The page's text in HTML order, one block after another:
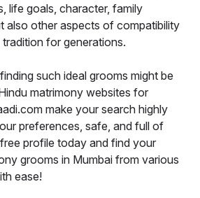
life goals, character, family
also other aspects of compatibility
for generations.
such ideal grooms might be
matrimony websites for
make your search highly
preferences, safe, and full of
profile today and find your
grooms in Mumbai from various
ease!